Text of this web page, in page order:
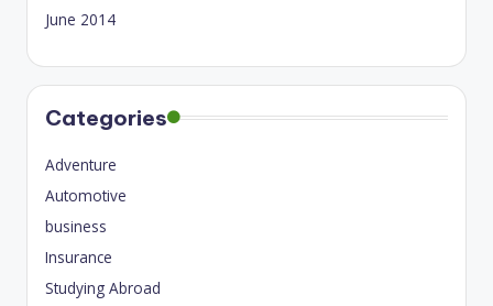
June 2014
Categories
Adventure
Automotive
business
Insurance
Studying Abroad